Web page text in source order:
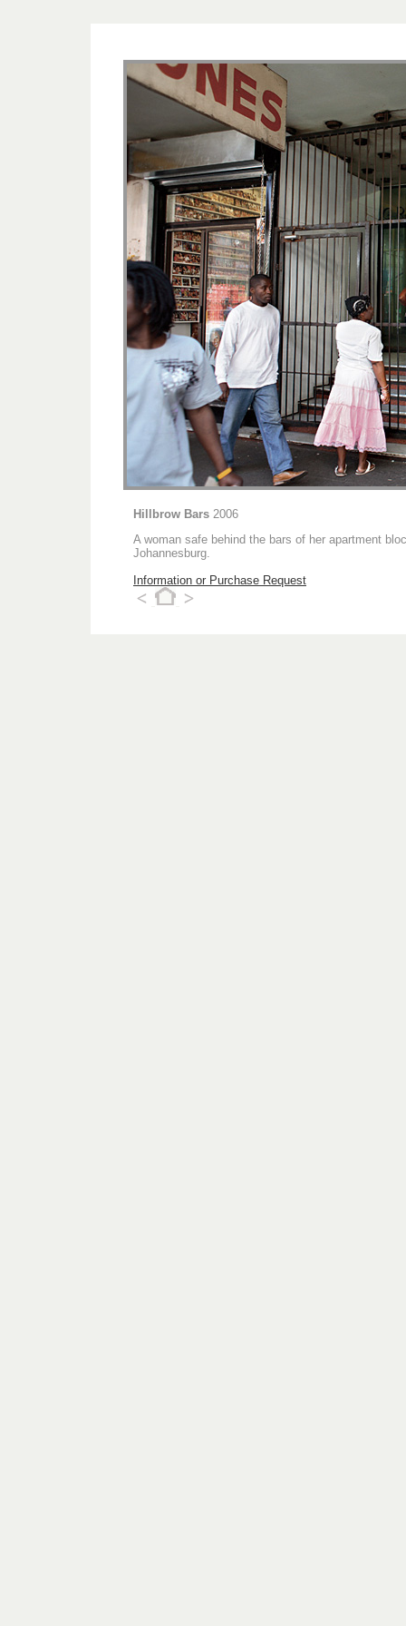
Hillbrow Bars 2006
A woman safe behind the bars of her apartment
Johannesburg.
Information or Purchase Request